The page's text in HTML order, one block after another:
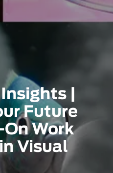
|
Future
Work
Visual